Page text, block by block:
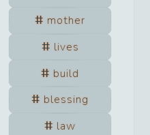
mother
lives
build
blessing
law